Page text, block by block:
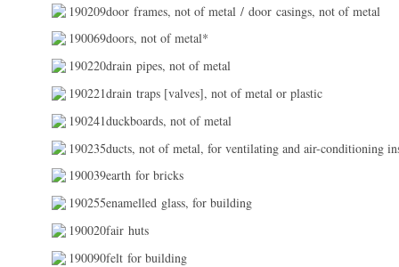
190209door frames, not of metal / door casings, not of metal
190069doors, not of metal*
190220drain pipes, not of metal
190221drain traps [valves], not of metal or plastic
190241duckboards, not of metal
190235ducts, not of metal, for ventilating and air-conditioning
190039earth for bricks
190255enamelled glass, for building
190020fair huts
190090felt for building